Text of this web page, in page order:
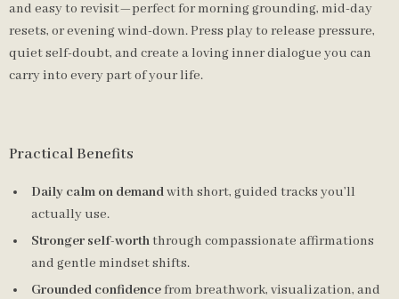
and easy to revisit—perfect for morning grounding, mid-day
resets, or evening wind-down. Press play to release pressure,
quiet self-doubt, and create a loving inner dialogue you can
carry into every part of your life.
Practical Benefits
Daily calm on demandwith short, guided tracks you’ll
actually use.
Stronger self-worththrough compassionate affirmations
and gentle mindset shifts.
Grounded confidencefrom breathwork, visualization, and